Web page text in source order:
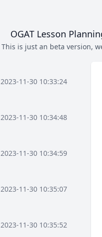
OGAT Lesson
This is just an beta version,
2023-11-30 10:33:24
2023-11-30 10:34:48
2023-11-30 10:34:59
2023-11-30 10:35:07
2023-11-30 10:35:52